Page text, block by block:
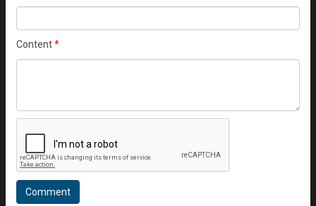
Content*